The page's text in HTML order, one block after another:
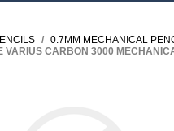
/ 0.7MM MECHANICAL
VARIUS CARBON 3000